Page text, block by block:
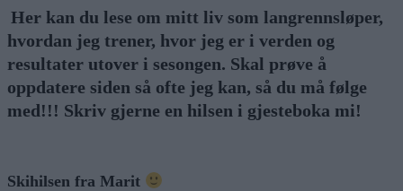
Her kan du lese om mitt liv som langrennsløper,
hvordan jeg trener, hvor jeg er i verden og
resultater utover i sesongen. Skal prøve å
oppdatere siden så ofte jeg kan, så du må følge
med!!! Skriv gjerne en hilsen i gjesteboka mi!
Skihilsen fra Marit